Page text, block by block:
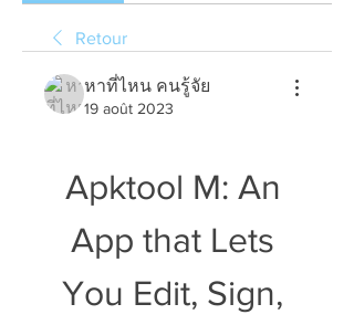
Retour
หาที่ไหน คนรู้จัย
19 août 2023
Apktool M: An
App that Lets
You Edit, Sign,